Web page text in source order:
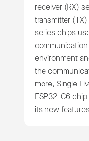
receiver (RX)
transmitter
series chips
environment
the
more, Single
ESP32-C6
its new